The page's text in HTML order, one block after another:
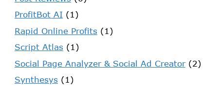
ProfitBot AI (1)
Rapid Online Profits (1)
Script Atlas (1)
Social Page Analyzer & Social Ad Creator(2)
Synthesys (1)